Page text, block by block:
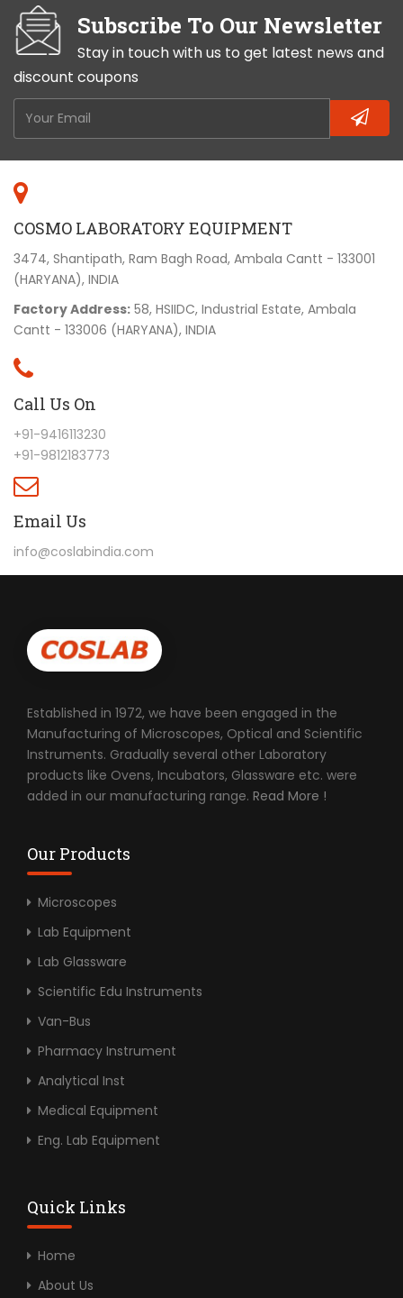
Subscribe To Our Newsletter
Stay in touch with us to get latest news and
discount coupons
COSMO LABORATORY EQUIPMENT
3474, Shantipath, Ram Bagh Road, Ambala Cantt - 133001
(HARYANA), INDIA
Factory Address: 58, HSIIDC, Industrial Estate, Ambala
Cantt - 133006 (HARYANA), INDIA
Call Us On
+91-9416113230
+91-9812183773
Email Us
info@coslabindia.com
Established in 1972, we have been engaged in the
Manufacturing of Microscopes, Optical and Scientific
Instruments. Gradually several other Laboratory
products like Ovens, Incubators, Glassware etc. were
added in our manufacturing range. Read More !
Our Products
Microscopes
Lab Equipment
Lab Glassware
Scientific Edu Instruments
Van-Bus
Pharmacy Instrument
Analytical Inst
Medical Equipment
Eng. Lab Equipment
Quick Links
Home
About Us